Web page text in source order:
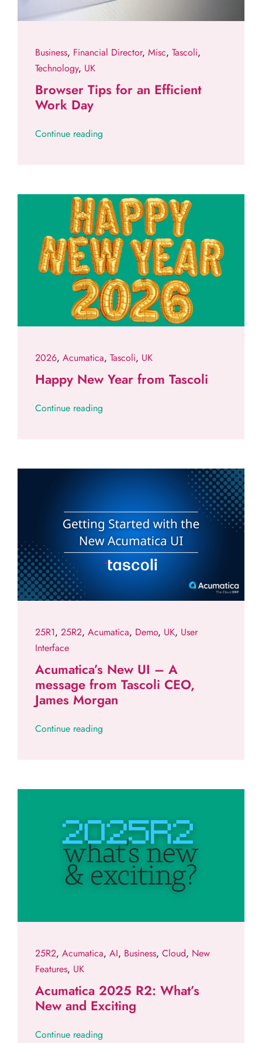
Business, Financial Director, Misc, Tascoli,
Technology, UK
Browser Tips for an Efficient
Work Day
Continue reading
2026, Acumatica, Tascoli, UK
Happy New Year from Tascoli
Continue reading
25R1, 25R2, Acumatica, Demo, UK, User
Interface
Acumatica’s New UI – A
message from Tascoli CEO,
James Morgan
Continue reading
25R2, Acumatica, AI, Business, Cloud, New
Features, UK
Acumatica 2025 R2: What’s
New and Exciting
Continue reading